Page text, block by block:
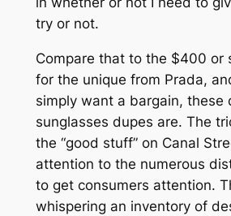
try or not.
Compare that to the $400 or
for the unique from Prada,
simply want a bargain, these
sunglasses dupes are. The
the “good stuff” on Canal
attention to the numerous
to get consumers attention.
whispering an inventory of